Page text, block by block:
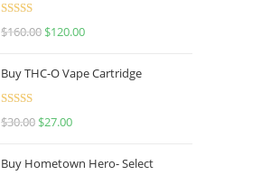
Rated4.67
$160.00 $120.00
Buy THC-O Vape Cartridge
Rated4.50
$30.00 $27.00
Buy Hometown Hero- Select